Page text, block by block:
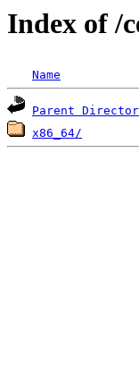
Index of /
Name
Parent
x86_64/